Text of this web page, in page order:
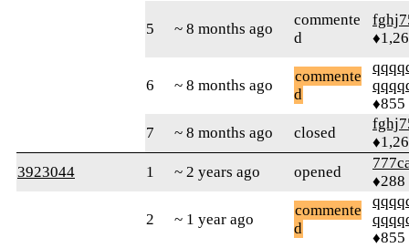
5 ~ 8 months ago
commente
d
6 ~ 8 months ago
commente
d
♦855
7
~ 8 months ago closed
3923044
1 ~ 2 years ago opened
♦288
2 ~ 1 year ago
commente
d
♦855